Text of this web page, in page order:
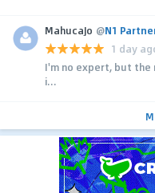
MahucaJo @N1
1 day
I'm no expert, but
i...